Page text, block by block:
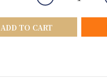
ADD TO CART